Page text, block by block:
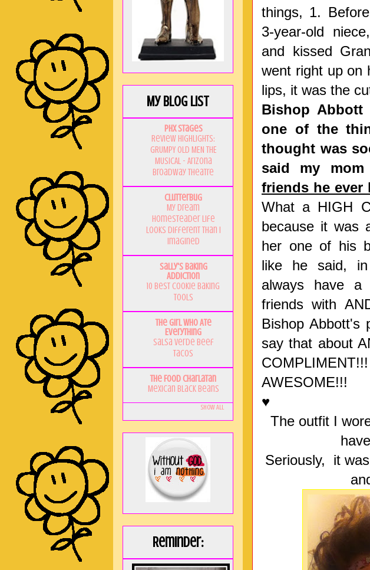
things, 1.
3-year-old
and kissed
went right up on
lips, it was the
Bishop Abbott
one of the
thought was
said my
friends he ever
What a HIGH
because it was
her one of his
like he said,
always have
friends with
Bishop Abbott's
say that about
AWESOME!!!
♥
The outfit I
Seriously, it
My Blog List
PHX Stages
Review Highlights:
GRUMPY OLD MEN THE
MUSICAL - Arizona
Broadway Theatre
Clutterbug
My Dream
Homesteader Life
Looks Different Than I
Imagined
Sally's Baking
Addiction
10 Best Cookie Baking
Tools
The Girl Who Ate
Everything
Salsa Verde Beef
Tacos
The Food Charlatan
Mexican Black Beans
Show All
Reminder: